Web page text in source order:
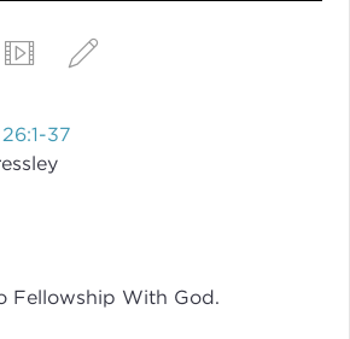
37
Fellowship With God.